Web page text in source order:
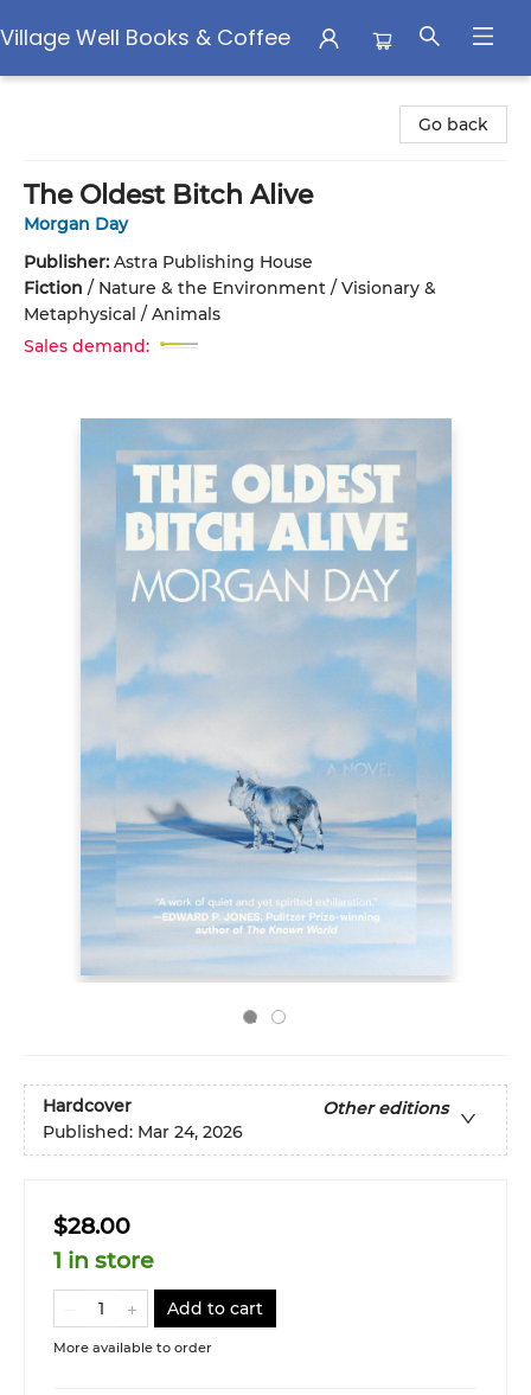
Village Well Books & Coffee
Go back
The Oldest Bitch Alive
Morgan Day
Publisher: Astra Publishing House
Fiction / Nature & the Environment / Visionary &
Metaphysical / Animals
Sales demand:
Hardcover
Other editions
Published: Mar 24, 2026
$28.00
1 in store
Add to cart
More available to order